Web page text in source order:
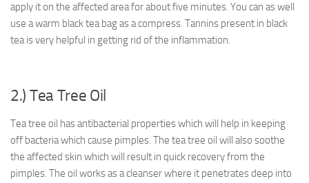
apply it on the affected area for about five minutes. You can as well
use a warm black tea bag as a compress. Tannins present in black
tea is very helpful in getting rid of the inflammation.
2.) Tea Tree Oil
Tea tree oil has antibacterial properties which will help in keeping
off bacteria which cause pimples. The tea tree oil will also soothe
the affected skin which will result in quick recovery from the
pimples. The oil works as a cleanser where it penetrates deep into